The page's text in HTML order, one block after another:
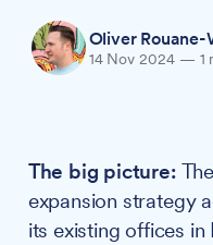
Oliver Rouane-
14 Nov 2024 — 1
The big picture:
expansion strategy
its existing offices